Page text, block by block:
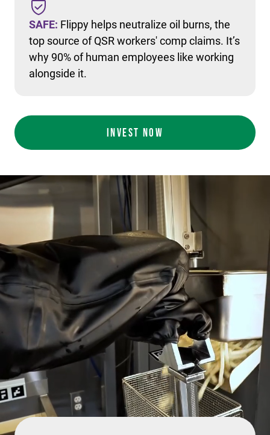
SAFE: Flippy helps neutralize oil burns, the
top source of QSR workers' comp claims. It’s
why 90% of human employees like working
alongside it.
INVEST NOW